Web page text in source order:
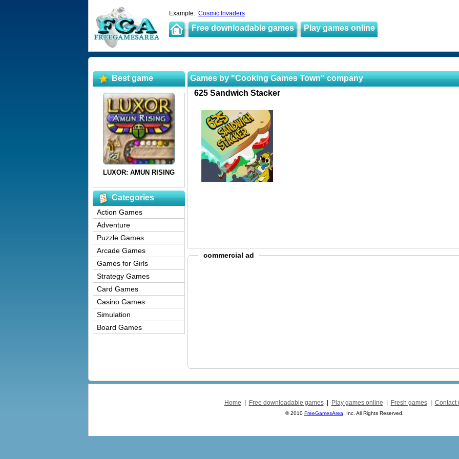
Example: Cosmic Invaders
Free downloadable games Play games online
Games by "Cooking Games Town" company
625 Sandwich Stacker
commercial ad
Best game
Categories
Action Games
Adventure
Puzzle Games
Arcade Games
Games for Girls
Strategy Games
Card Games
Casino Games
Simulation
Board Games
Home Free downloadable games| Play games online Fresh games| Contact
© 2010 FreeGamesArea , Inc. All Rights Reserved.